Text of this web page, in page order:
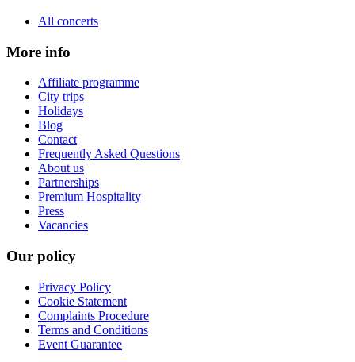
All concerts
More info
Affiliate programme
City trips
Holidays
Blog
Contact
Frequently Asked Questions
About us
Partnerships
Premium Hospitality
Press
Vacancies
Our policy
Privacy Policy
Cookie Statement
Complaints Procedure
Terms and Conditions
Event Guarantee